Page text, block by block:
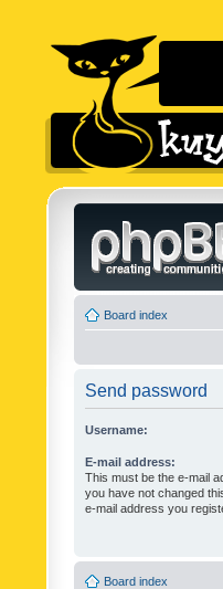
Board index
Send password
Username:
E-mail address:
This must be the e-mail
you have not changed
e-mail address you
Board index